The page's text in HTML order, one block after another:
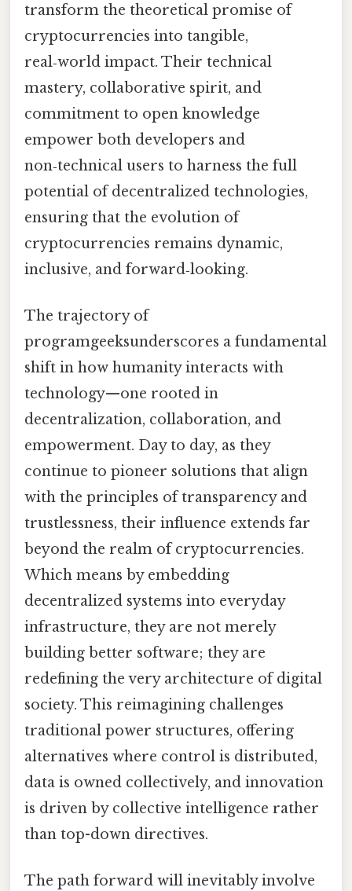
transform the theoretical promise of
cryptocurrencies into tangible,
real‑world impact. Their technical
mastery, collaborative spirit, and
commitment to open knowledge
empower both developers and
non‑technical users to harness the full
potential of decentralized technologies,
ensuring that the evolution of
cryptocurrencies remains dynamic,
inclusive, and forward‑looking.
The trajectory of
programgeeksunderscores a fundamental
shift in how humanity interacts with
technology—one rooted in
decentralization, collaboration, and
empowerment. Day to day, as they
continue to pioneer solutions that align
with the principles of transparency and
trustlessness, their influence extends far
beyond the realm of cryptocurrencies.
Which means by embedding
decentralized systems into everyday
infrastructure, they are not merely
building better software; they are
redefining the very architecture of digital
society. This reimagining challenges
traditional power structures, offering
alternatives where control is distributed,
data is owned collectively, and innovation
is driven by collective intelligence rather
than top-down directives.
The path forward will inevitably involve